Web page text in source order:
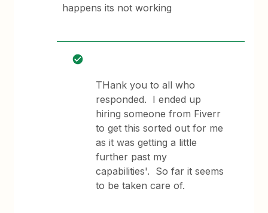
happens its not working
THank you to all who
responded. I ended up
hiring someone from Fiverr
to get this sorted out for me
as it was getting a little
further past my
capabilities'. So far it seems
to be taken care of.